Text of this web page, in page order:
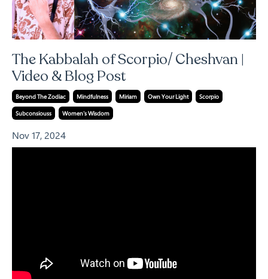
The Kabbalah of Scorpio/ Cheshvan |
Video & Blog Post
Beyond The Zodiac Mindfulness Miriam Own Your Light
Scorpio
Subconsiouss
Women's Wisdom
Nov 17, 2024